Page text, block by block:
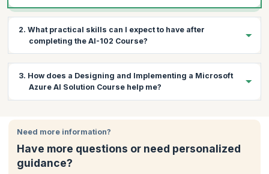
2. What practical skills can I expect to have after
completing the AI-102 Course?
the context of Microsoft Azure AI Solutions. The following are
the practical skills you’ll gain on course completion:
Create, configure, deploy, and secure Azure Cognitive
Services
Develop applications that analyze text
3. How does a Designing and Implementing a Microsoft
Azure AI Solution Course help me?
your way around Azure Cognitive Services, Azure Cognitive
professional with prior experience in Microsoft Azure and are
keen on developing your AI skills, then this course is for you.
Need more information?
Have more questions or need personalized
guidance?